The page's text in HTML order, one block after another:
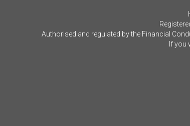
Authorised and regulated by the Financial
If you